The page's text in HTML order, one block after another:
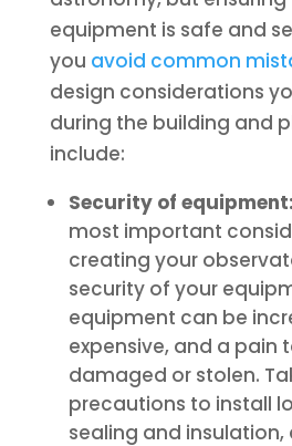
equipment is safe and
you avoid common
design considerations
during the building and
include:
Security of equipment:
most important
creating your
security of your
equipment can be
expensive, and a pain
damaged or stolen.
precautions to install
sealing and